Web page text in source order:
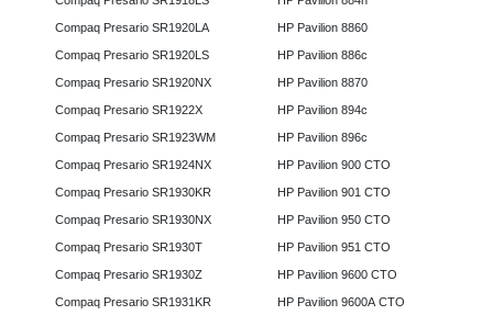
Compaq Presario SR1920LA
Compaq Presario SR1920LS
Compaq Presario SR1920NX
Compaq Presario SR1922X
Compaq Presario SR1923WM
Compaq Presario SR1924NX
Compaq Presario SR1930KR
Compaq Presario SR1930NX
Compaq Presario SR1930T
Compaq Presario SR1930Z
Compaq Presario SR1931KR
HP Pavilion 8860
HP Pavilion 886c
HP Pavilion 8870
HP Pavilion 894c
HP Pavilion 896c
HP Pavilion 900 CTO
HP Pavilion 901 CTO
HP Pavilion 950 CTO
HP Pavilion 951 CTO
HP Pavilion 9600 CTO
HP Pavilion 9600A CTO